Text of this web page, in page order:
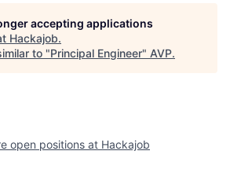
accepting applications
Hackajob.
to "Principal Engineer" AVP.
open positions at Hackajob